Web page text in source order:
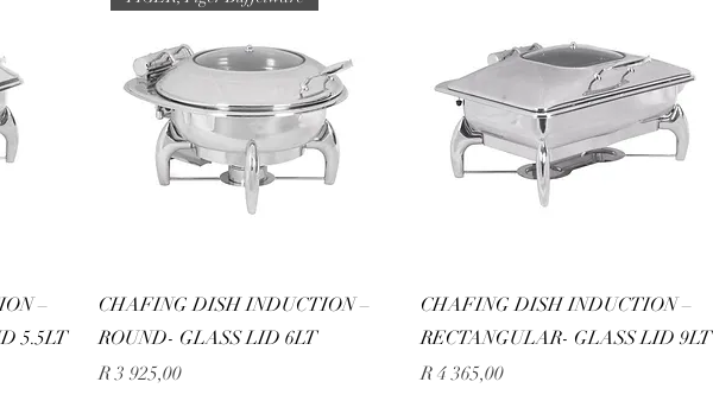
–
5.5LT
CHAFING DISH INDUCTION –
ROUND- GLASS LID 6LT
Price
R 3 925,00
CHAFING DISH INDUCTION –
RECTANGULAR- GLASS LID 9LT
Price
R 4 365,00